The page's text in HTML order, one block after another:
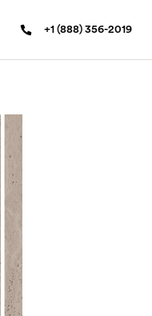
+1 (888) 356-2019